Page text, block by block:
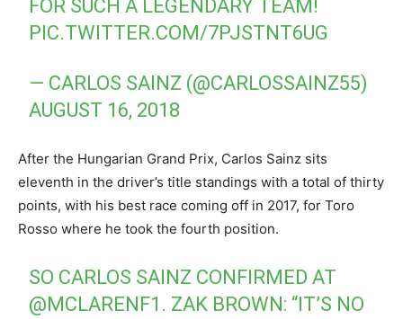
FOR SUCH A LEGENDARY TEAM!
PIC.TWITTER.COM/7PJSTNT6UG
— CARLOS SAINZ (@CARLOSSAINZ55)
AUGUST 16, 2018
After the Hungarian Grand Prix, Carlos Sainz sits
eleventh in the driver’s title standings with a total of thirty
points, with his best race coming off in 2017, for Toro
Rosso where he took the fourth position.
SO CARLOS SAINZ CONFIRMED AT
@MCLARENF1 . ZAK BROWN: “IT’S NO